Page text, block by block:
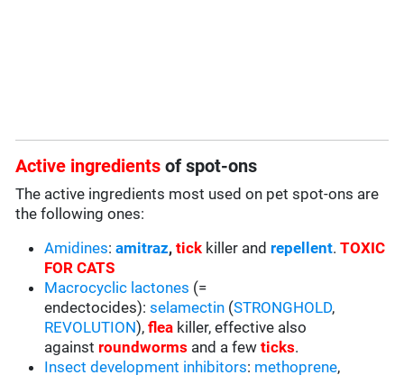
Active ingredients of spot-ons
The active ingredients most used on pet spot-ons are
the following ones:
Amidines:amitraz, tick killer and repellent.TOXIC
FOR CATS
Macrocyclic lactones (=
endectocides):selamectin (STRONGHOLD,
REVOLUTION),flea killer, effective also
against roundworms and a fewticks.
Insect development inhibitors: methoprene,